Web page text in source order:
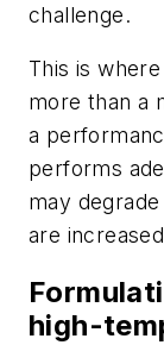
challenge.
This is
more than a
a
performs
may
are
high-